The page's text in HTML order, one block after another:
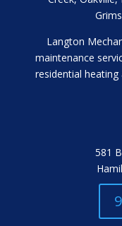
Langton
maintenance
residential
581